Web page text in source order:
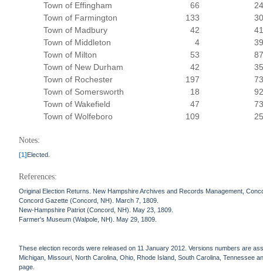
Town of Effingham
66
Town of Farmington
133
Town of Madbury
42
Town of Middleton
4
Town of Milton
53
Town of New Durham
42
Town of Rochester
197
Town of Somersworth
18
Town of Wakefield
47
Town of Wolfeboro
109
Notes:
[1]Elected.
References:
Original Election Returns. New Hampshire Archives and Records Management,
Concord Gazette (Concord, NH). March 7, 1809.
New-Hampshire Patriot (Concord, NH). May 23, 1809.
Farmer's Museum (Walpole, NH). May 29, 1809.
These election records were released on 11 January 2012. Versions numbers are
Michigan, Missouri, North Carolina, Ohio, Rhode Island, South Carolina, Tennessee
page.